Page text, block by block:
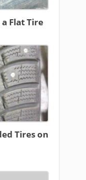
Flat Tire
Tires on